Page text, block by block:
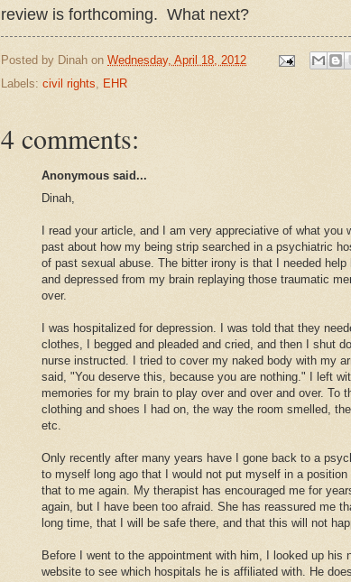
review is forthcoming. What next?
Posted by Dinah on Wednesday, April 18, 2012
Labels: civil rights, EHR
4 comments:
Anonymous said...
Dinah,
I read your article, and I am very appreciative of what you
past about how my being strip searched in a psychiatric
of past sexual abuse. The bitter irony is that I needed
and depressed from my brain replaying those traumatic
over.
I was hospitalized for depression. I was told that they
clothes, I begged and pleaded and cried, and then I shut
nurse instructed. I tried to cover my naked body with my
said, "You deserve this, because you are nothing." I left
memories for my brain to play over and over and over. To
clothing and shoes I had on, the way the room smelled,
etc.
Only recently after many years have I gone back to a
to myself long ago that I would not put myself in a position
that to me again. My therapist has encouraged me for
again, but I have been too afraid. She has reassured me
long time, that I will be safe there, and that this will not
Before I went to the appointment with him, I looked up his
website to see which hospitals he is affiliated with. He